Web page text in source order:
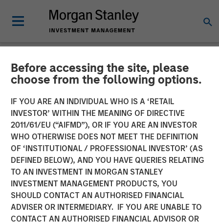
Before accessing the site, please
choose from the following options.
IF YOU ARE AN INDIVIDUAL WHO IS A ‘RETAIL
INVESTOR’ WITHIN THE MEANING OF DIRECTIVE
2011/61/EU (“AIFMD”), OR IF YOU ARE AN INVESTOR
WHO OTHERWISE DOES NOT MEET THE DEFINITION
OF ‘INSTITUTIONAL / PROFESSIONAL INVESTOR’ (AS
DEFINED BELOW), AND YOU HAVE QUERIES RELATING
TO AN INVESTMENT IN MORGAN STANLEY
INVESTMENT MANAGEMENT PRODUCTS, YOU
SHOULD CONTACT AN AUTHORISED FINANCIAL
ADVISER OR INTERMEDIARY. IF YOU ARE UNABLE TO
CONTACT AN AUTHORISED FINANCIAL ADVISOR OR
NEWSROOM
Morgan Stanley to Acquire
Eaton Vance
08 OCTOBER 2020
New York, Boston —